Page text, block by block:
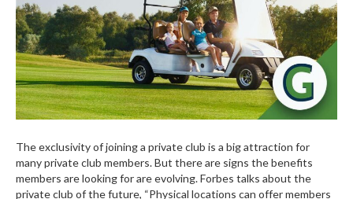
The exclusivity of joining a private club is a big attraction for
many private club members. But there are signs the benefits
members are looking for are evolving. Forbes talks about the
private club of the future, “Physical locations can offer members